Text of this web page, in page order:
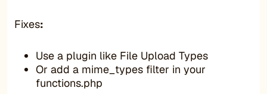
Fixes:
Use a plugin like File Upload Types
Or add a mime_types filter in your
functions.php